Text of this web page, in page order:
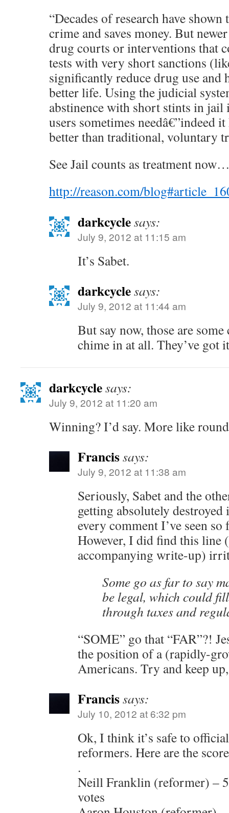
“Decades of research have
crime and saves money. But
drug courts or interventions that
tests with very short sanctions
significantly reduce drug use and
better life. Using the judicial
abstinence with short stints in jail
users sometimes needâ€”indeed
better than traditional, voluntary
See Jail counts as treatment
http://reason.com/
darkcyclesays:
July 9, 2012 at 11:15 am
It’s Sabet.
darkcyclesays:
July 9, 2012 at 11:44 am
But say now, those are
chime in at all. They’ve got
darkcyclesays:
July 9, 2012 at 11:20 am
Winning? I’d say. More like
Francissays:
July 9, 2012 at 11:38 am
Seriously, Sabet and the
getting absolutely
every comment I’ve seen
However, I did find this line
accompanying write-up)
Some go as far to say
be legal, which could
through taxes and
“SOME” go that “FAR”?!
the position of a (rapidly-
Americans. Try and keep
Francissays:
July 10, 2012 at 6:32 pm
Ok, I think it’s safe to
reformers. Here are the
.
Neill Franklin (reformer) –
votes